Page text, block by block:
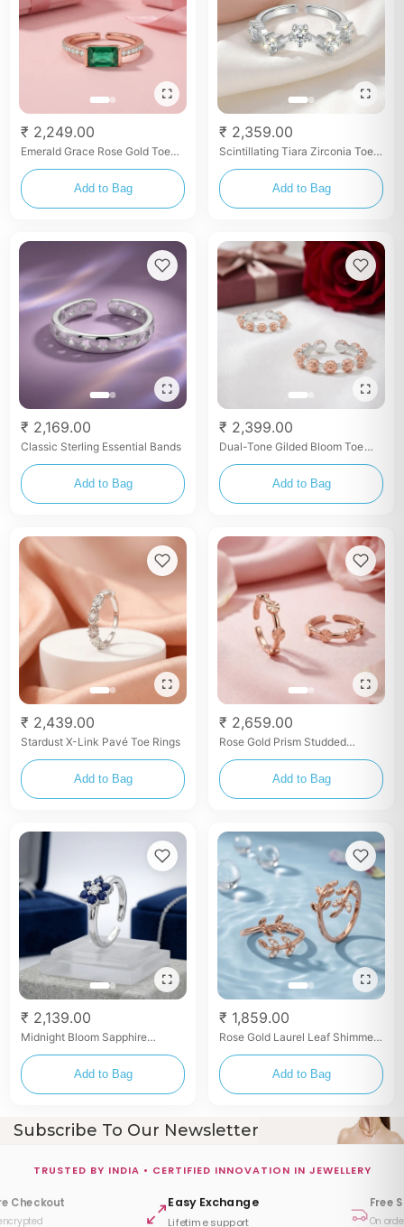
₹ 2,249.00
Emerald Grace Rose Gold Toe
Add to Bag
₹ 2,359.00
Scintillating Tiara Zirconia Toe
Add to Bag
₹ 2,169.00
Classic Sterling Essential Bands
Add to Bag
₹ 2,399.00
Dual-Tone Gilded Bloom Toe
Add to Bag
₹ 2,439.00
Stardust X-Link Pavé Toe Rings
Add to Bag
₹ 2,659.00
Rose Gold Prism Studded
Add to Bag
₹ 2,139.00
Midnight Bloom Sapphire
Add to Bag
₹ 1,859.00
Rose Gold Laurel Leaf Shimmer
Add to Bag
Subscribe To Our Newsletter
TRUSTED BY INDIA • CERTIFIED INNOVATION IN JEWELLERY
Checkout Easy Exchange
Lifetime support
Free
On